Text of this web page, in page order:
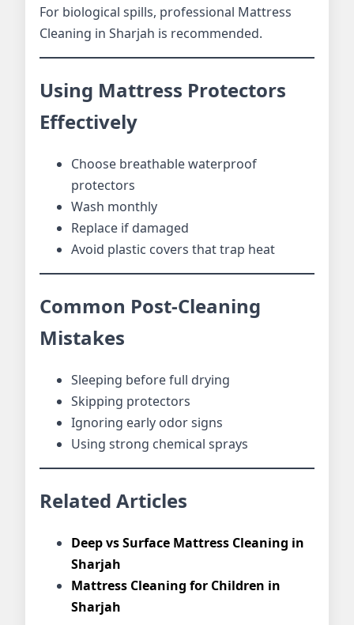
For biological spills, professional Mattress
Cleaning in Sharjah is recommended.
Using Mattress Protectors
Effectively
Choose breathable waterproof
protectors
Wash monthly
Replace if damaged
Avoid plastic covers that trap heat
Common Post-Cleaning
Mistakes
Sleeping before full drying
Skipping protectors
Ignoring early odor signs
Using strong chemical sprays
Related Articles
Deep vs Surface Mattress Cleaning in
Sharjah
Mattress Cleaning for Children in
Sharjah